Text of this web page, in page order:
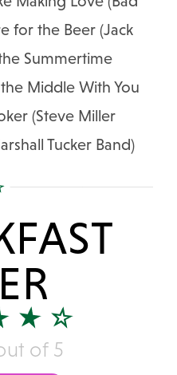
for the Beer (Jack
Summertime
Middle With You
(Steve Miller
Tucker Band)
of 5